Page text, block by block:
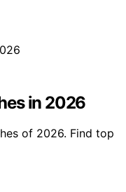
in 2026
of 2026. Find top